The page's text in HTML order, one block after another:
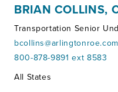
BRIAN COLLINS,
Transportation Senior
bcollins@arlingtonroe.com
800-878-9891 ext 8583
Territories:
All States